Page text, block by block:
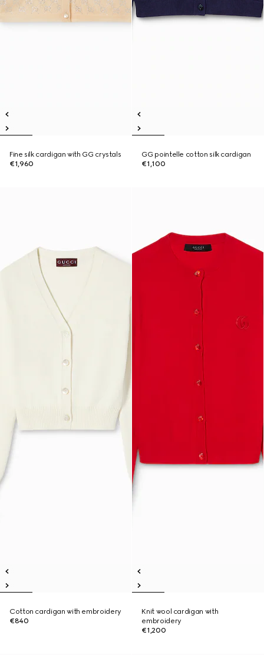
Fine silk cardigan with GG crystals
€1,960
GG pointelle cotton silk cardigan
€1,100
Cotton cardigan with embroidery
€840
Knit wool cardigan with
embroidery
€1,200